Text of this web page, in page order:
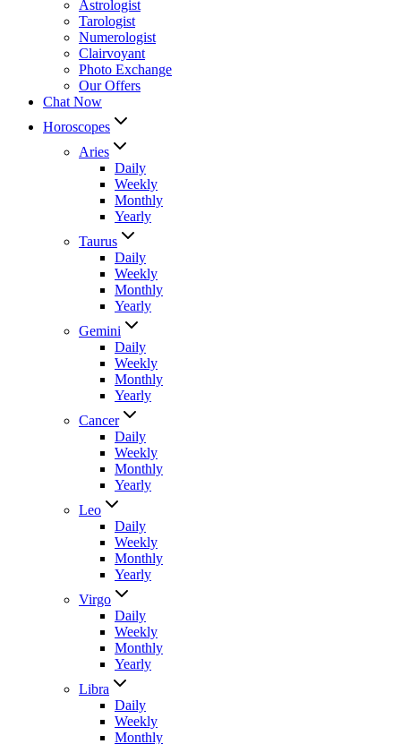
Astrologist
Tarologist
Numerologist
Clairvoyant
Photo Exchange
Our Offers
Chat Now
Horoscopes
Aries
Daily
Weekly
Monthly
Yearly
Taurus
Daily
Weekly
Monthly
Yearly
Gemini
Daily
Weekly
Monthly
Yearly
Cancer
Daily
Weekly
Monthly
Yearly
Leo
Daily
Weekly
Monthly
Yearly
Virgo
Daily
Weekly
Monthly
Yearly
Libra
Daily
Weekly
Monthly